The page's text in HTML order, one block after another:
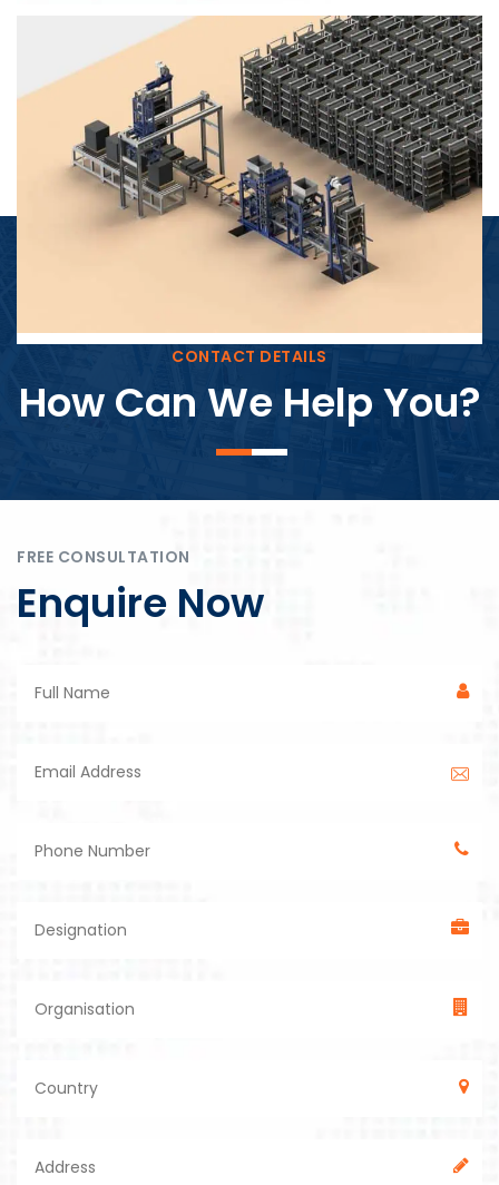
Block Plant – BM4
CONTACT DETAILS
How Can We Help You?
FREE CONSULTATION
Enquire Now